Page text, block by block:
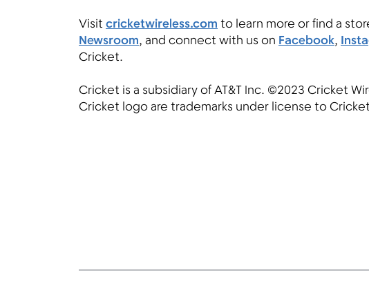
Visit cricketwireless.comto learn more or find a
Newsroom, and connect with us on Facebook,
Cricket.
Cricket is a subsidiary of AT&T Inc. ©2023 Cricket
Cricket logo are trademarks under license to Cricket